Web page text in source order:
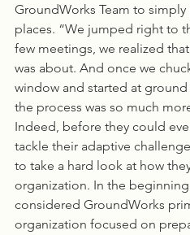
GroundWorks Team to
places. “We jumped right to
few meetings, we realized
was about. And once we
window and started at
the process was so much
Indeed, before they could
tackle their adaptive
to take a hard look at how
organization. In the
considered GroundWorks
organization focused on